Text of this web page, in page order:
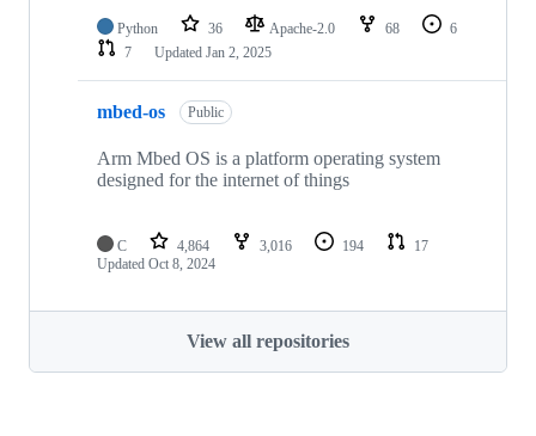
Python 36 Apache-2.0 68
6
7
Updated Jan 2, 2025
mbed-os Public
Arm Mbed OS is a platform operating system
designed for the internet of things
C 4,864 3,016 194
17
Updated Oct 8, 2024
View all repositories